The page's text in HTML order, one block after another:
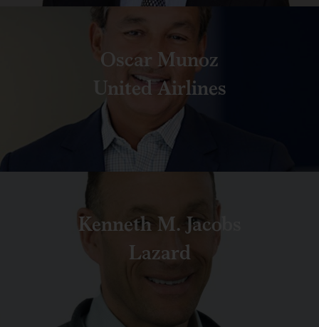
Oscar Munoz
United Airlines
Kenneth M. Jacobs
Lazard